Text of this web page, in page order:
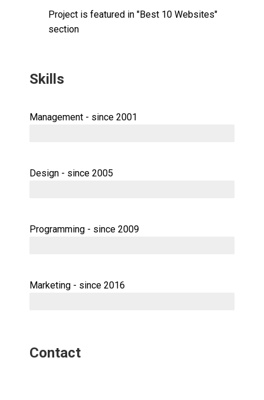
Project is featured in "Best 10 Websites"
section
Skills
Management - since 2001
Design - since 2005
Programming - since 2009
Marketing - since 2016
Contact